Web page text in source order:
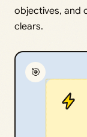
objectives, and
clears.
🎯